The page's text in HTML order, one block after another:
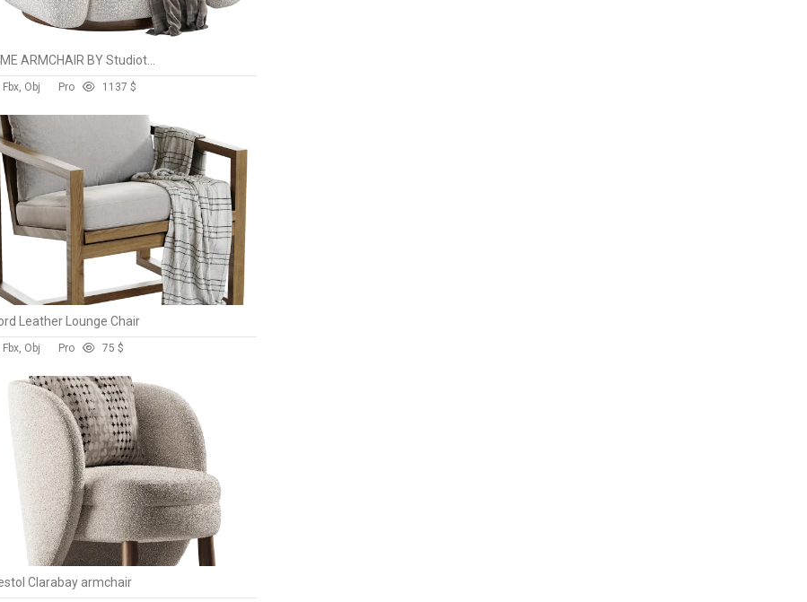
Fbx, Obj Pro 1137 $
Leather Lounge Chair
Fbx, Obj Pro 75 $
Clarabay armchair